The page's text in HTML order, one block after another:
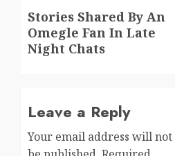
Next
post:
Stories Shared By An
Omegle Fan In Late
Night Chats
Leave a Reply
Your email address will not